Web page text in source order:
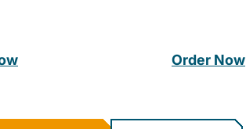
Order Now